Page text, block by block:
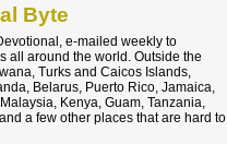
Byte
e-mailed weekly to
all around the world. Outside the
Turks and Caicos Islands,
Belarus, Puerto Rico, Jamaica,
Kenya, Guam, Tanzania,
a few other places that are hard to